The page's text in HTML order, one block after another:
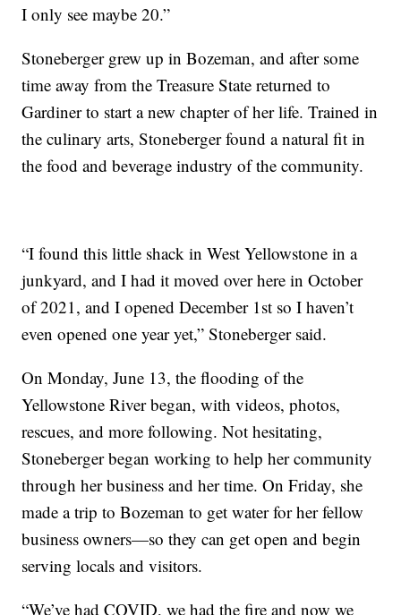
I only see maybe 20.”
Stoneberger grew up in Bozeman, and after some
time away from the Treasure State returned to
Gardiner to start a new chapter of her life. Trained in
the culinary arts, Stoneberger found a natural fit in
the food and beverage industry of the community.
“I found this little shack in West Yellowstone in a
junkyard, and I had it moved over here in October
of 2021, and I opened December 1st so I haven’t
even opened one year yet,” Stoneberger said.
On Monday, June 13, the flooding of the
Yellowstone River began, with videos, photos,
rescues, and more following. Not hesitating,
Stoneberger began working to help her community
through her business and her time. On Friday, she
made a trip to Bozeman to get water for her fellow
business owners—so they can get open and begin
serving locals and visitors.
“We’ve had COVID, we had the fire and now we